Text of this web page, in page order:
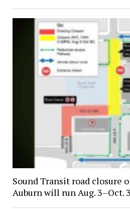
Sound Transit road closure
Auburn will run Aug. 3–Oct.